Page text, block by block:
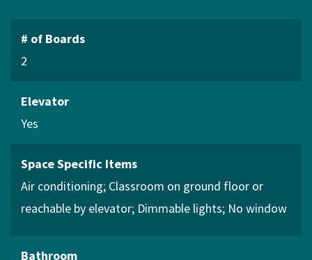
# of Boards
2
Elevator
Yes
Space Specific Items
Air conditioning Classroom on ground floor or
reachable by elevator Dimmable lights No window
Bathroom